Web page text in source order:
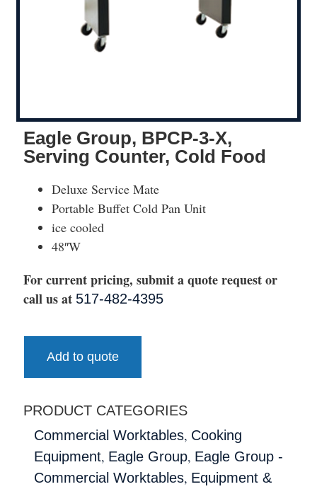
Eagle Group, BPCP-3-X,
Serving Counter, Cold Food
Deluxe Service Mate
Portable Buffet Cold Pan Unit
ice cooled
48″W
For current pricing, submit a quote request or
call us at 517-482-4395
Add to quote
PRODUCT CATEGORIES
Commercial Worktables, Cooking
Equipment, Eagle Group, Eagle Group -
Commercial Worktables, Equipment &